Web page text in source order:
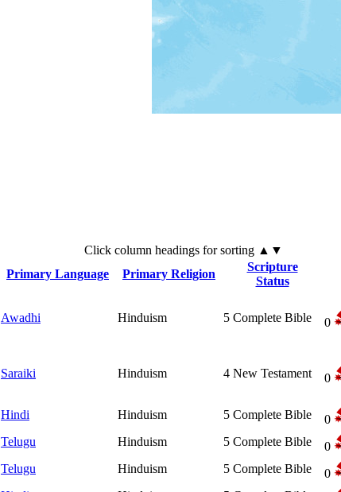
Click column headings for sorting ▲▼
Primary Language Primary Religion
Scripture
Status
Awadhi Hinduism 5 Complete Bible 0
Saraiki Hinduism 4 New Testament 0
Hindi Hinduism 5 Complete Bible 0
Telugu Hinduism 5 Complete Bible 0
Telugu Hinduism 5 Complete Bible 0